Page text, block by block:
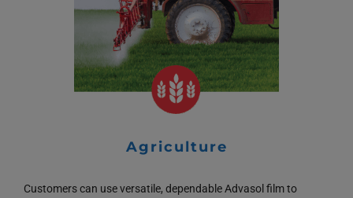
Agriculture
Customers can use versatile, dependable Advasol film to